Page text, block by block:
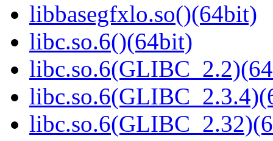
libbasegfxlo.so()(64bit)
libc.so.6()(64bit)